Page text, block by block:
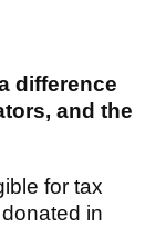
difference
and the
for tax
in